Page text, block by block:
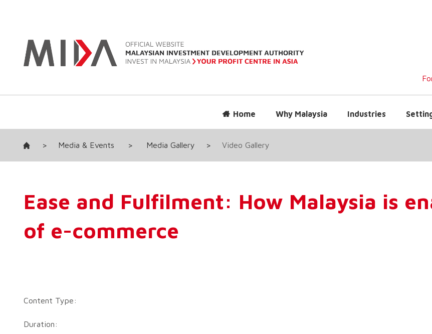
Home Why Malaysia Industries
> Media & Events > Media Gallery > Video Gallery
Ease and Fulfilment: How Malaysia is
of e-commerce
Content Type:
Duration: